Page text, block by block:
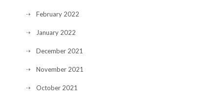
February 2022
January 2022
December 2021
November 2021
October 2021